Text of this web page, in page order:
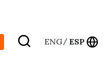
ENG/ ESP